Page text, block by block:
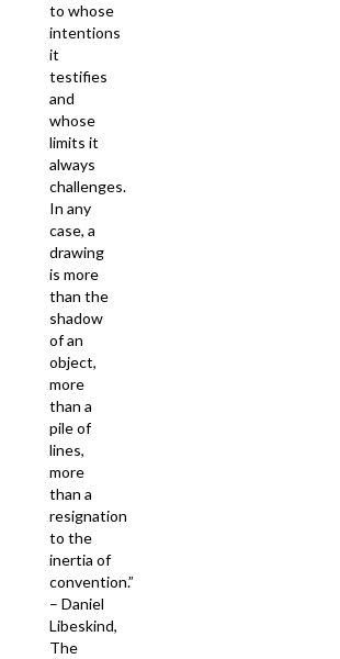
to whose
intentions
it
testifies
and
whose
limits it
always
challenges.
In any
case, a
drawing
is more
than the
shadow
of an
object,
more
than a
pile of
lines,
more
than a
resignation
to the
inertia of
convention.”
– Daniel
Libeskind,
The